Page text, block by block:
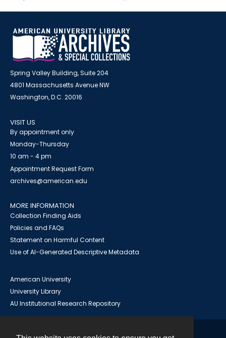
Spring Valley Building, Suite 204
4801 Massachusetts Avenue NW
Washington, D.C. 20016
VISIT US
By appointment only
Monday-Thursday
10 am - 4 pm
Appointment Request Form
archives@american.edu
MORE INFORMATION
Collection Finding Aids
Policies and FAQs
Statement on Harmful Content
Use of AI-Generated Descriptive Metadata
American University
University Library
AU Institutional Research Repository